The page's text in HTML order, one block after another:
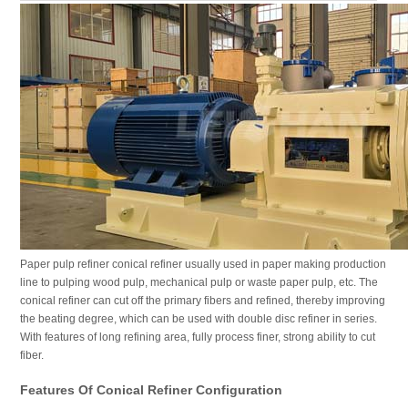
Paper pulp refiner conical refiner usually used in paper making production
line to pulping wood pulp, mechanical pulp or waste paper pulp, etc. The
conical refiner can cut off the primary fibers and refined, thereby improving
the beating degree, which can be used with double disc refiner in series.
With features of long refining area, fully process finer, strong ability to cut
fiber.
Features Of Conical Refiner Configuration